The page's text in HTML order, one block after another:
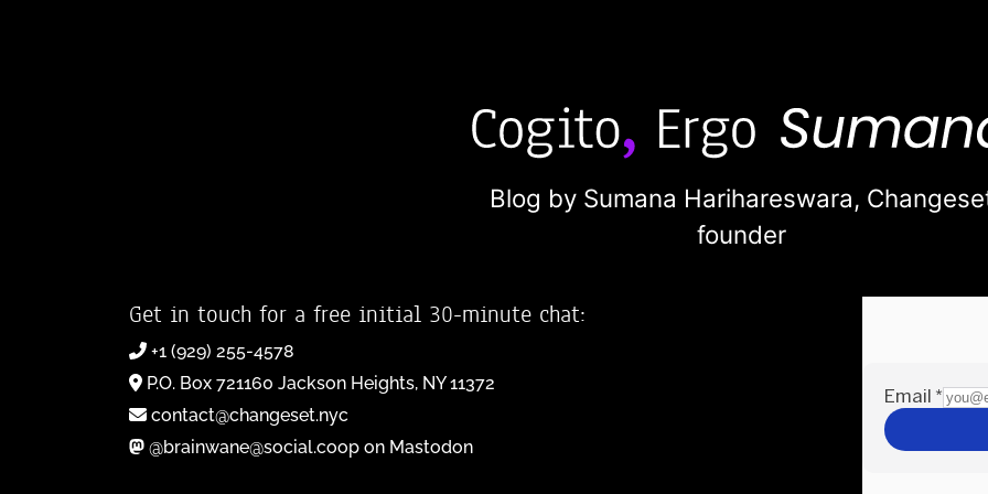
Blog by Sumana Harihareswara,
founder
Get in touch for a free initial 30-minute chat:
+1 (929) 255-4578
P.O. Box 721160 Jackson Heights, NY 11372
contact@changeset.nyc
@brainwane@social.coop on Mastodon